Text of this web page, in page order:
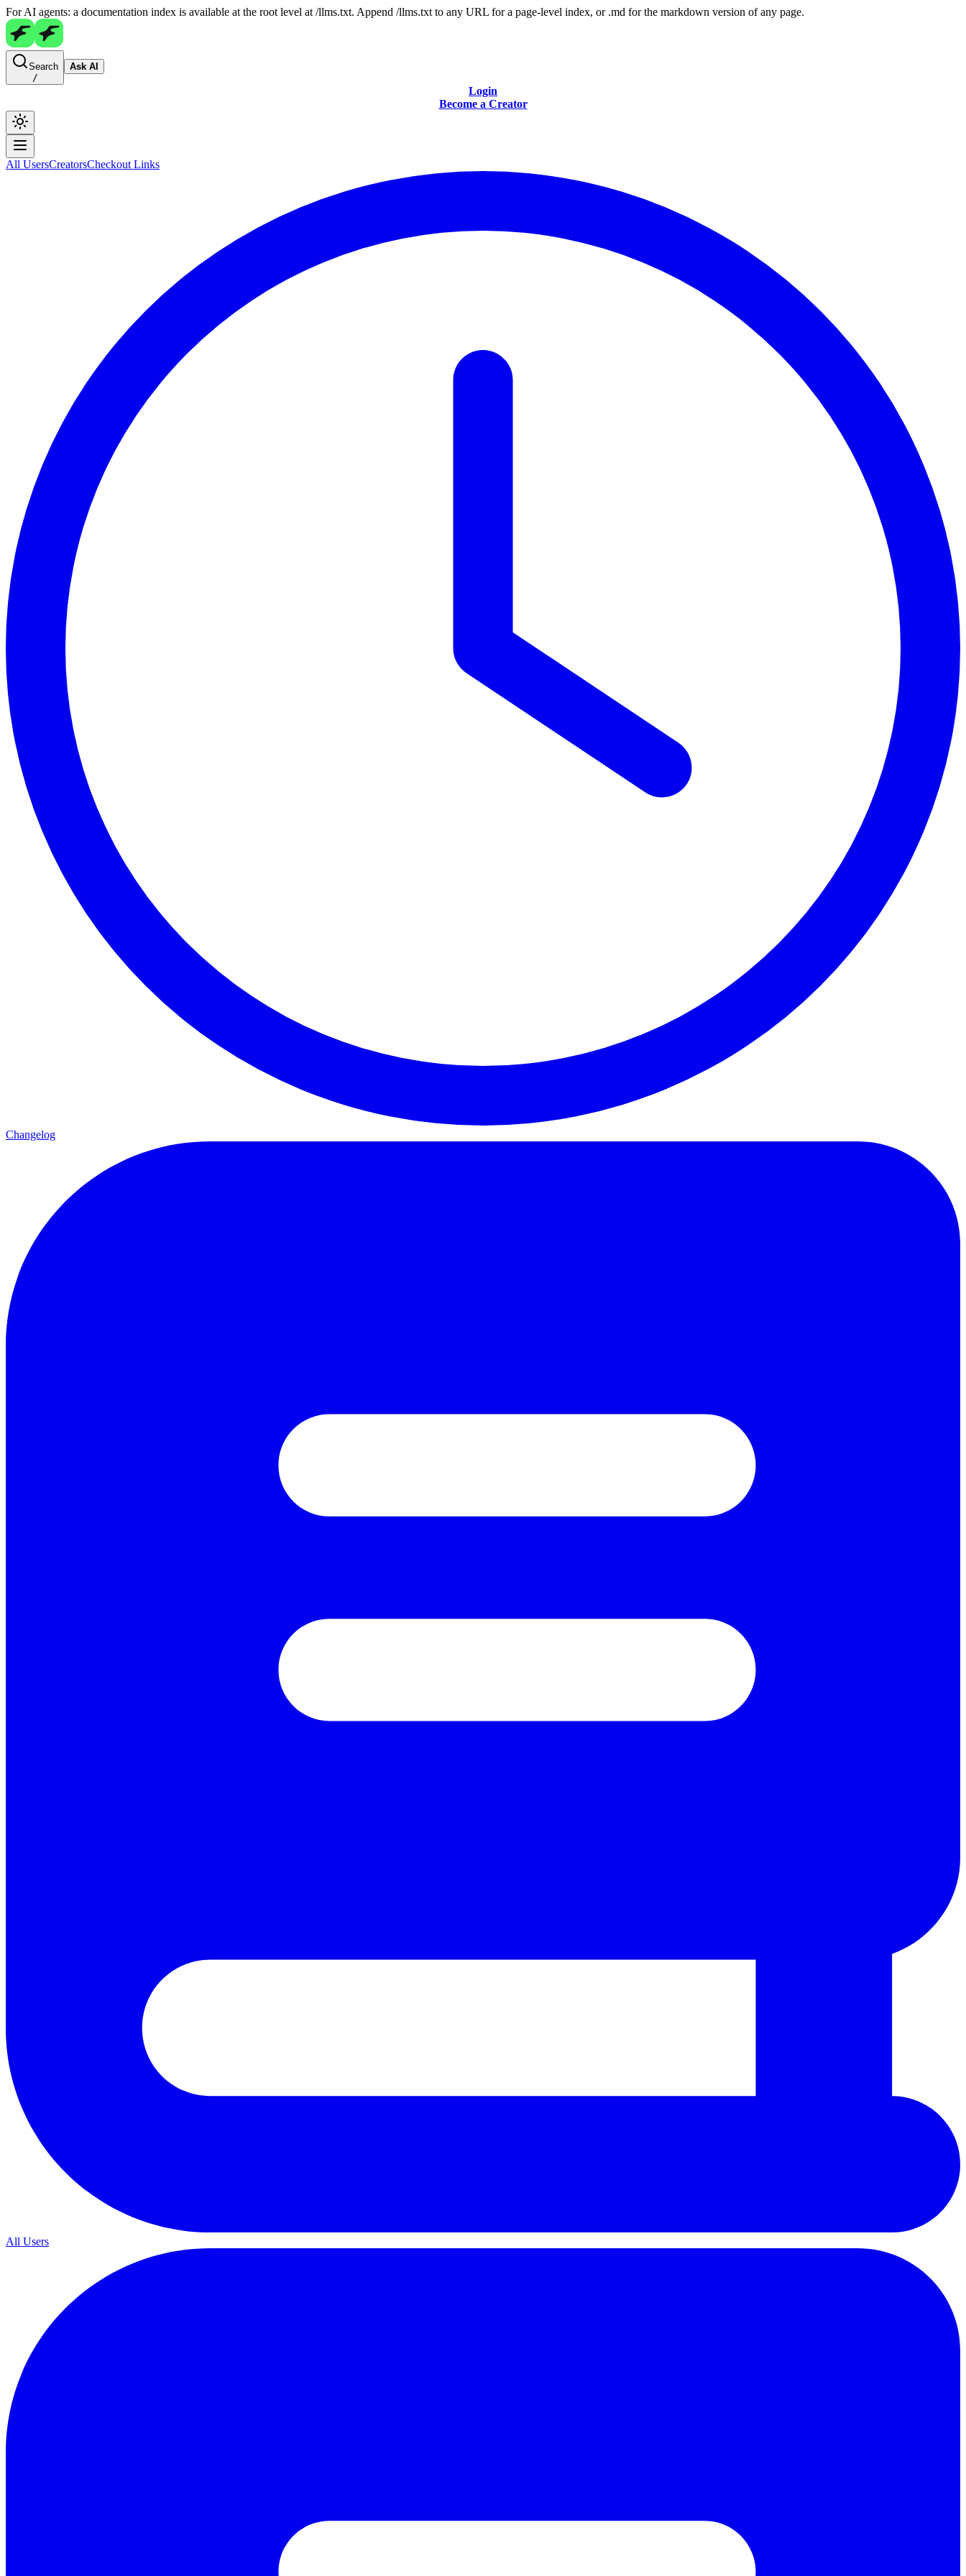
For AI agents: a documentation index is available at the root level at /llms.txt. Append /llms.txt to any URL for a page-level index, or .md for the markdown version of any page.
Search
/
Ask AI
Login
Become a Creator
All UsersCreatorsCheckout Links
Changelog
All Users